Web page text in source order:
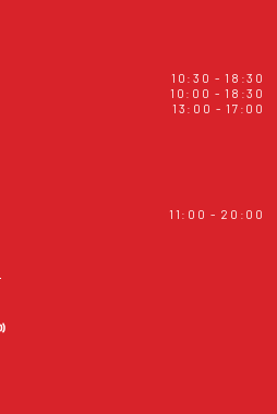
10:30 - 18:30
10:00 - 18:30
13:00 - 17:00
11:00 - 20:00